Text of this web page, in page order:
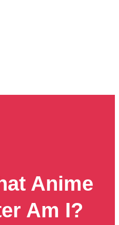
Anime
Am I?